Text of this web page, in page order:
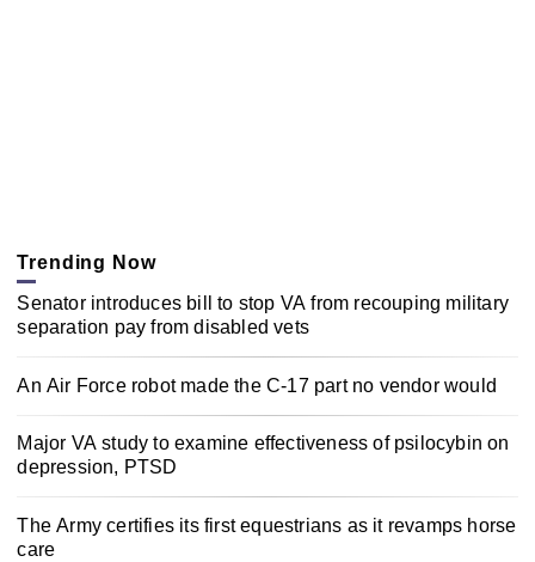
Trending Now
Senator introduces bill to stop VA from recouping military
separation pay from disabled vets
An Air Force robot made the C-17 part no vendor would
Major VA study to examine effectiveness of psilocybin on
depression, PTSD
The Army certifies its first equestrians as it revamps horse
care